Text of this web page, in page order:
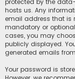
protected by the
hosts us. Any
email address that is
mandatory or
cases, you may
publicly displayed.
generated emails
Your password is